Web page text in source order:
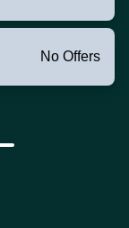
No Offers